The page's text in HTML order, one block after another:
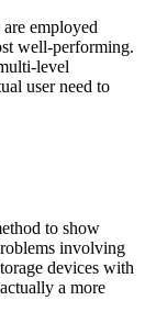
employed
well-performing.
level
user need to
to show
involving
devices with
a more